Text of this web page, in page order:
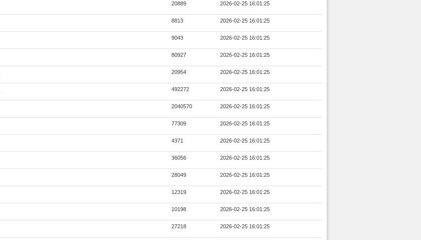
20889 2026-02-25 16:01:25
8813 2026-02-25 16:01:25
9043 2026-02-25 16:01:25
80927 2026-02-25 16:01:25
20954 2026-02-25 16:01:25
492272 2026-02-25 16:01:25
2040570 2026-02-25 16:01:25
77309 2026-02-25 16:01:25
4371 2026-02-25 16:01:25
36056 2026-02-25 16:01:25
28049 2026-02-25 16:01:25
12319 2026-02-25 16:01:25
10198 2026-02-25 16:01:25
27218 2026-02-25 16:01:25